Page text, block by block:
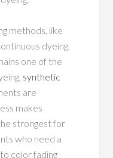
methods, like
dyeing.
one of the
synthetic
are
makes
strongest for
who need a
color fading